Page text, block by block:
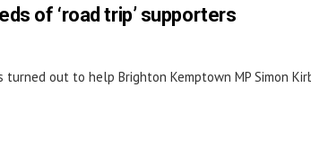
of ‘road trip’ supporters
turned out to help Brighton Kemptown MP Simon